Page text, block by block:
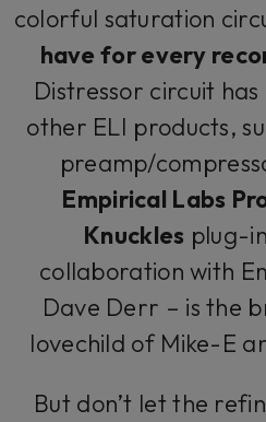
colorful saturation
have for every
Distressor circuit
other ELI products,
preamp/
Empirical Labs
Knuckles plug-
collaboration with
Dave Derr – is the
lovechild of Mike-E
But don’t let the